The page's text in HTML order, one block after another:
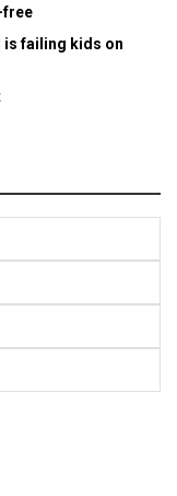
free
is failing kids on